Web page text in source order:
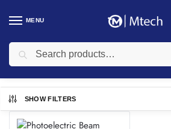
MENU
Home texecom
SHOW FILTERS